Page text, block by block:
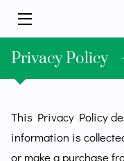
HOME
INITIATIVES
STORE
DONATE
Privacy Policy
This Privacy Policy
information is
or make a purchase